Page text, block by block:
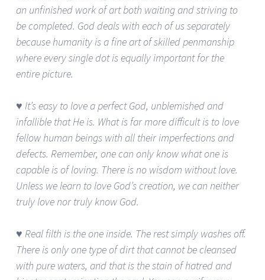
an unfinished work of art both waiting and striving to
be completed. God deals with each of us separately
because humanity is a fine art of skilled penmanship
where every single dot is equally important for the
entire picture.
♥ It’s easy to love a perfect God, unblemished and
infallible that He is. What is far more difficult is to love
fellow human beings with all their imperfections and
defects. Remember, one can only know what one is
capable is of loving. There is no wisdom without love.
Unless we learn to love God’s creation, we can neither
truly love nor truly know God.
♥ Real filth is the one inside. The rest simply washes off.
There is only one type of dirt that cannot be cleansed
with pure waters, and that is the stain of hatred and